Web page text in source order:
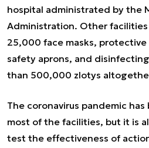
hospital administrated by the
Administration. Other
25,000 face masks,
safety aprons, and
than 500,000 zlotys
The coronavirus pandemic
most of the facilities, but it is
test the effectiveness of